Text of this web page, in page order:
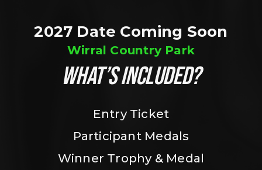
2027 Date Coming Soon
Wirral Country Park
WHAT’S INCLUDED?
Entry Ticket
Participant Medals
Winner Trophy & Medal